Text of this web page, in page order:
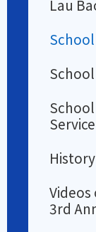
Lau
Service
History
3rd